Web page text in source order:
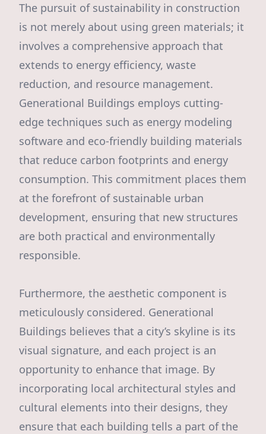
The pursuit of sustainability in construction
is not merely about using green materials; it
involves a comprehensive approach that
extends to energy efficiency, waste
reduction, and resource management.
Generational Buildings employs cutting-
edge techniques such as energy modeling
software and eco-friendly building materials
that reduce carbon footprints and energy
consumption. This commitment places them
at the forefront of sustainable urban
development, ensuring that new structures
are both practical and environmentally
responsible.
Furthermore, the aesthetic component is
meticulously considered. Generational
Buildings believes that a city’s skyline is its
visual signature, and each project is an
opportunity to enhance that image. By
incorporating local architectural styles and
cultural elements into their designs, they
ensure that each building tells a part of the